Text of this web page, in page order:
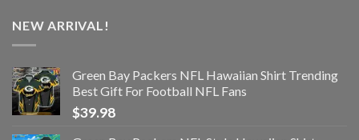
NEW ARRIVAL!
Green Bay Packers NFL Hawaiian Shirt Trending
Best Gift For Football NFL Fans
$39.98